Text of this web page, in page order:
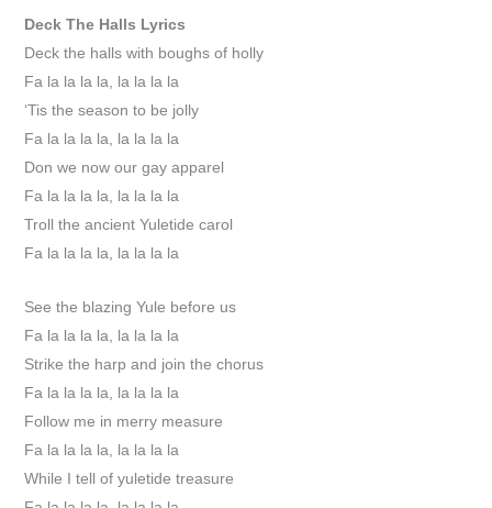
Deck The Halls Lyrics
Deck the halls with boughs of holly
Fa la la la la, la la la la
‘Tis the season to be jolly
Fa la la la la, la la la la
Don we now our gay apparel
Fa la la la la, la la la la
Troll the ancient Yuletide carol
Fa la la la la, la la la la
See the blazing Yule before us
Fa la la la la, la la la la
Strike the harp and join the chorus
Fa la la la la, la la la la
Follow me in merry measure
Fa la la la la, la la la la
While I tell of yuletide treasure